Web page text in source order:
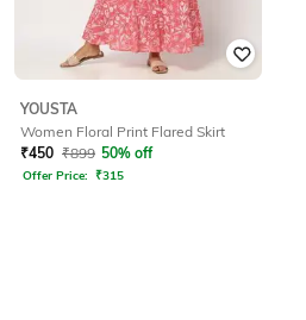
YOUSTA
Women Floral Print Flared Skirt
₹450 ₹899 50% off
Offer Price: ₹315